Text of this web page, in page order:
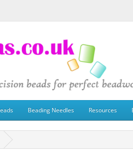
Beading Needles Resources